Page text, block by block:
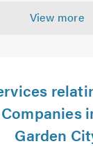
View more
Garden